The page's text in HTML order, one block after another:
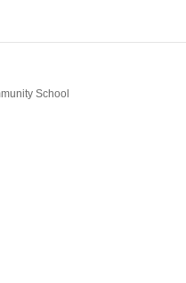
School